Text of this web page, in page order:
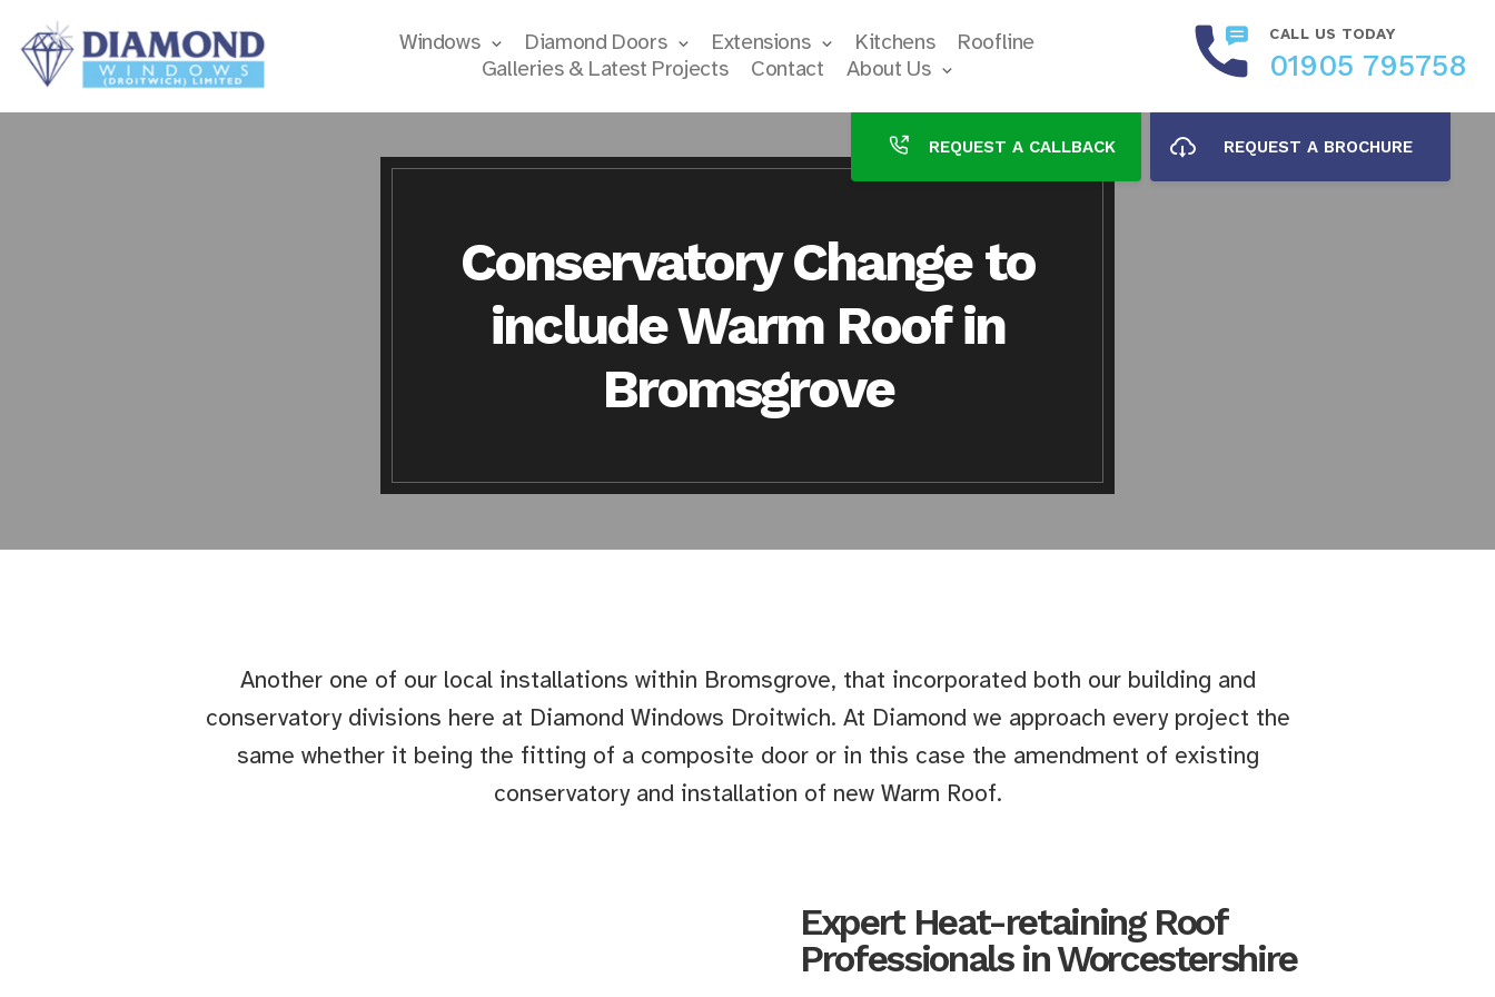
Windows Diamond Doors Extensions Kitchens
Roofline
Galleries & Latest Projects
Contact About Us
CALL US TODAY
01905 795758
REQUEST A CALLBACK REQUEST A BROCHURE
Conservatory Change to
include Warm Roof in
Bromsgrove
Another one of our local installations within Bromsgrove, that incorporated both our building and
conservatory divisions here at Diamond Windows Droitwich. At Diamond we approach every project the
same whether it being the fitting of a composite door or in this case the amendment of existing
conservatory and installation of new Warm Roof.
Expert Heat-retaining Roof
Professionals in Worcestershire